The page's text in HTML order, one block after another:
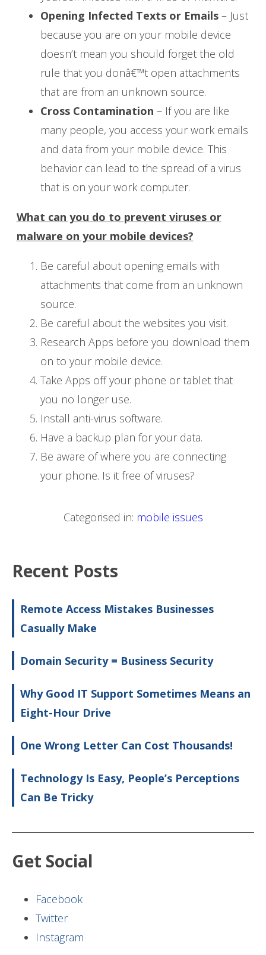
Opening Infected Texts or Emails– Just
because you are on your mobile device
doesn’t mean you should forget the old
rule that you donâ€™t open attachments
that are from an unknown source.
Cross Contamination – If you are like
many people, you access your work emails
and data from your mobile device. This
behavior can lead to the spread of a virus
that is on your work computer.
What can you do to prevent viruses or
malware on your mobile devices?
Be careful about opening emails with
attachments that come from an unknown
source.
Be careful about the websites you visit.
Research Apps before you download them
on to your mobile device.
Take Apps off your phone or tablet that
you no longer use.
Install anti-virus software.
Have a backup plan for your data.
Be aware of where you are connecting
your phone. Is it free of viruses?
Categorised in: mobile issues
Recent Posts
Remote Access Mistakes Businesses
Casually Make
Domain Security = Business Security
Why Good IT Support Sometimes Means an
Eight-Hour Drive
One Wrong Letter Can Cost Thousands!
Technology Is Easy, People’s Perceptions
Can Be Tricky
Get Social
Facebook
Twitter
Instagram